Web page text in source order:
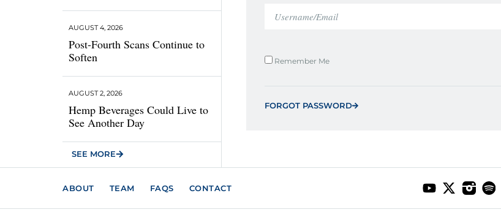
Post-Fourth Scans Continue to
Soften
AUGUST 4, 2026
Hemp Beverages Could Live to
See Another Day
AUGUST 2, 2026
SEE MORE
Remember Me
FORGOT PASSWORD
ABOUT TEAM FAQS CONTACT